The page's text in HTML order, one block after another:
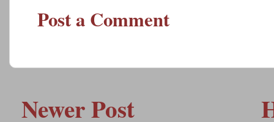
Post a Comment
Newer Post